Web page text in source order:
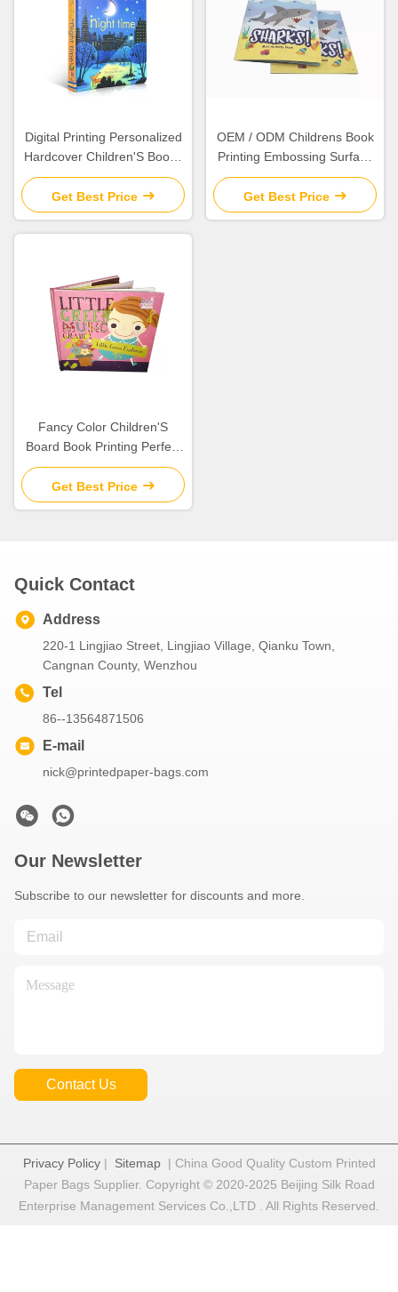
Digital Printing Personalized
Hardcover Children'S Books
Eco - Friendly Material
Get Best Price
OEM / ODM Childrens Book
Printing Embossing Surface
Finish Cutsomized Logo
Get Best Price
Fancy Color Children'S
Board Book Printing Perfect
Binding Any Shape Available
Get Best Price
Quick Contact
Address
220-1 Lingjiao Street, Lingjiao Village, Qianku Town,
Cangnan County, Wenzhou
Tel
86--13564871506
E-mail
nick@printedpaper-bags.com
Our Newsletter
Subscribe to our newsletter for discounts and more.
Contact Us
Privacy Policy| Sitemap| China Good Quality Custom Printed
Paper Bags Supplier. Copyright © 2020-2025 Beijing Silk Road
Enterprise Management Services Co.,LTD . All Rights Reserved.